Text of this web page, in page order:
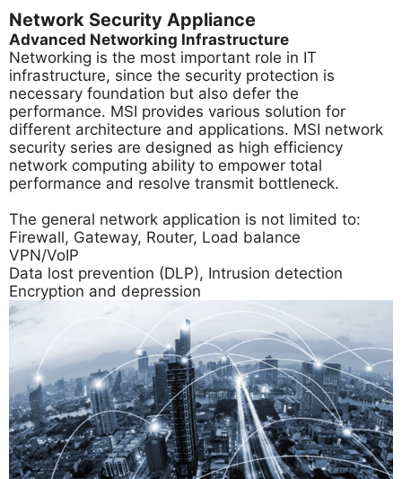
Network Security Appliance
Advanced Networking Infrastructure
Networking is the most important role in IT
infrastructure, since the security protection is
necessary foundation but also defer the
performance. MSI provides various solution for
different architecture and applications. MSI network
security series are designed as high efficiency
network computing ability to empower total
performance and resolve transmit bottleneck.
The general network application is not limited to:
Firewall, Gateway, Router, Load balance
VPN/VoIP
Data lost prevention (DLP), Intrusion detection
Encryption and depression